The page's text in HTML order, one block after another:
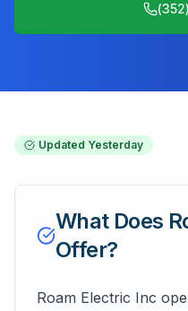
Updated Yesterday
What Does
Offer?
Roam Electric Inc